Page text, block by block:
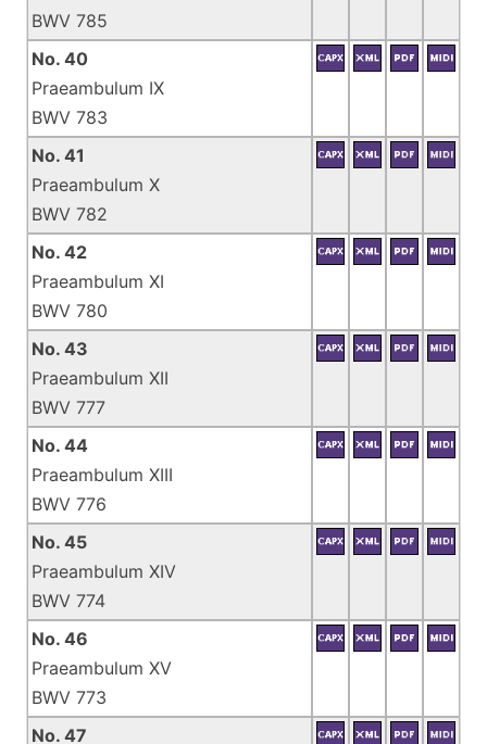
BWV 785
No. 40
Praeambulum IX
BWV 783
No. 41
Praeambulum X
BWV 782
No. 42
Praeambulum XI
BWV 780
No. 43
Praeambulum XII
BWV 777
No. 44
Praeambulum XIII
BWV 776
No. 45
Praeambulum XIV
BWV 774
No. 46
Praeambulum XV
BWV 773
No. 47